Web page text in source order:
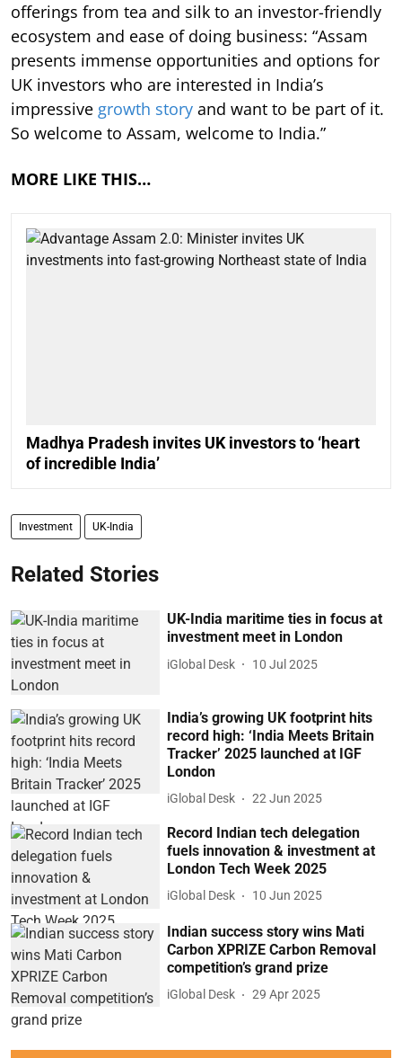
offerings from tea and silk to an investor-friendly
ecosystem and ease of doing business: “Assam
presents immense opportunities and options for
UK investors who are interested in India’s
impressive growth story and want to be part of it.
So welcome to Assam, welcome to India.”
MORE LIKE THIS…
Madhya Pradesh invites UK investors to ‘heart
of incredible India’
Investment UK-India
Related Stories
UK-India maritime ties in focus at
investment meet in London
iGlobal Desk 10 Jul 2025
India’s growing UK footprint hits
record high: ‘India Meets Britain
Tracker’ 2025 launched at IGF
London
iGlobal Desk 22 Jun 2025
Record Indian tech delegation
fuels innovation & investment at
London Tech Week 2025
iGlobal Desk 10 Jun 2025
Indian success story wins Mati
Carbon XPRIZE Carbon Removal
competition’s grand prize
iGlobal Desk 29 Apr 2025